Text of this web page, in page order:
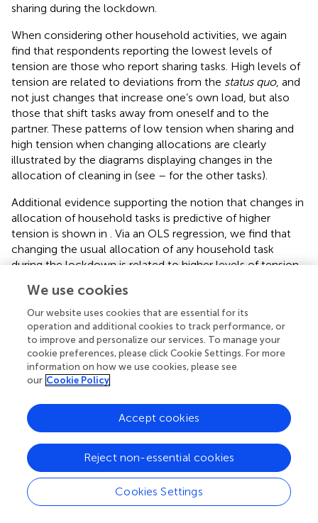
sharing during the lockdown.
When considering other household activities, we again
find that respondents reporting the lowest levels of
tension are those who report sharing tasks. High levels of
tension are related to deviations from the status quo, and
not just changes that increase one’s own load, but also
those that shift tasks away from oneself and to the
partner. These patterns of low tension when sharing and
high tension when changing allocations are clearly
illustrated by the diagrams displaying changes in the
allocation of cleaning in (see – for the other tasks).
Additional evidence supporting the notion that changes in
allocation of household tasks is predictive of higher
tension is shown in
. Via an OLS regression, we find that
changing the usual allocation of any household task
during the lockdown is related to higher levels of tension.
grocery shopping, cleaning, and childcare duties (see
while the association with changes in cooking and
gardening chores is smaller and less precisely estimated.
To give an idea of the magnitude, the association between
tension and changing who is in charge of groceries or
cleaning because of the lockdown is between one third
and one half of the association between tensions during
the lockdown and having a child present in the household
(see
Except for cooking, the strong association between
changing tasks and tension is robust to the inclusion of
detailed controls for the respondent’s and their partner’s
job status, as well as personal characteristics such as
cooperation, risk seeking, mental health and wellbeing
(see columns 2 and 3 ofand ). Furthermore, similar
We use cookies
Our website uses cookies that are essential for its
operation and additional cookies to track performance, or
to improve and personalize our services. To manage your
cookie preferences, please click Cookie Settings. For more
information on how we use cookies, please see
our Cookie Policy
Cookies Settings
Reject non-essential cookies
Accept cookies